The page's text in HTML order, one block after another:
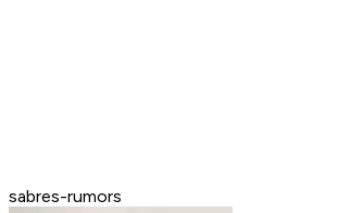
sabres-rumors